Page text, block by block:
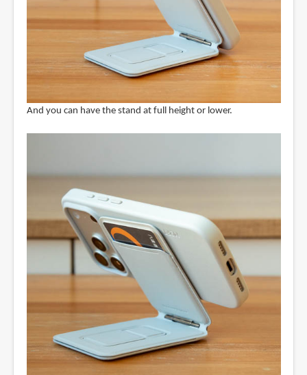
And you can have the stand at full height or lower.